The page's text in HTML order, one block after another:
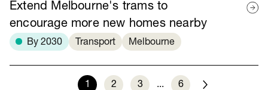
Extend Melbourne's trams to
encourage more new homes nearby
By 2030 Transport Melbourne
1 2 3 ... 6